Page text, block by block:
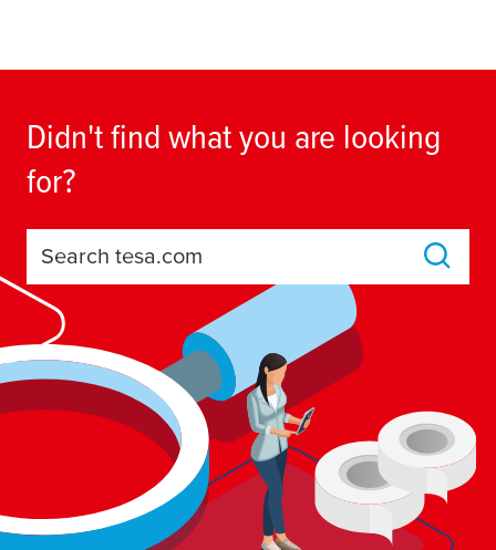
Didn't find what you are looking
for?
Search tesa.com